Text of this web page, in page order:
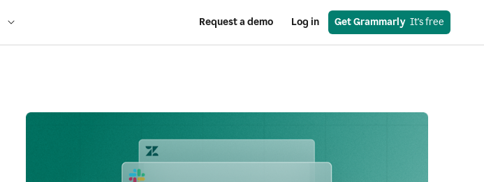
Request a demo Log in Get Grammarly
  It's free